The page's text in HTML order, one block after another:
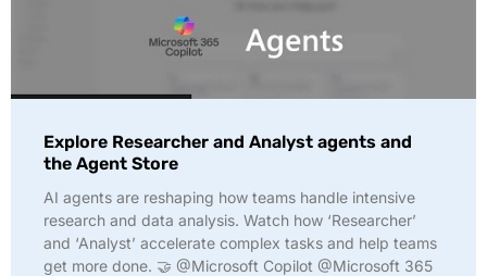
Explore Researcher and Analyst agents and
the Agent Store
AI agents are reshaping how teams handle intensive
research and data analysis. Watch how ‘Researcher’
and ‘Analyst’ accelerate complex tasks and help teams
get more done. 🤝 @Microsoft Copilot @Microsoft 365